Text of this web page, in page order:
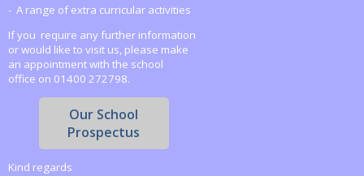
- A range of extra curricular activities
If you require any further information
or would like to visit us, please make
an appointment with the school
office on 01400 272798.
Our School
Prospectus
Kind regards